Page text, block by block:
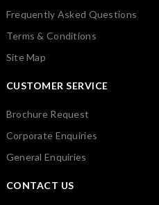
Frequently Asked Questions
Terms & Conditions
Site Map
CUSTOMER SERVICE
Brochure Request
Corporate Enquiries
General Enquiries
CONTACT US